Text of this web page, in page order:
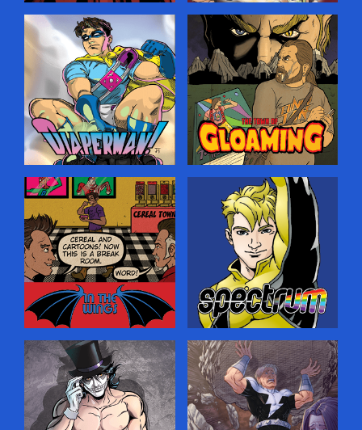
Comic Tracts
You’ve probably seen
those little religious tracts
that people leave in public
spaces, hoping to ensnare
your soul for the purposes
of saving it. …
Coven Cove
Dylan Croft, a young man
gifted with the Sight, lives
in a village of witches on
Prince Edward Island. He
senses a darkness creeping
into his idyllic home, and
must turn to the Old Magic
to guide him…but where
will it lead?…
Diaperman
A fun superhero-parody
comic set in a world where
all the heroes and villains
are really just closet
fetishists—only they don’t
realize it, leading to
hilarious battles on the
streets of Megopolis!…
Gloaming
A creepy horror comic
about a journalist who
comes to a small town
looking for a world-famous
rock star that never
existed, and stumbles on
even deeper, weirder
secrets.…
In The Wings
Lean, mean and behind the
scenes! The meta
adventures of the Two
Gargoyles Comics
characters (and creators)
getting real in the break
Spectrum
An LGBT-themed comic
about a young man who is
ready to come out as being
gay—and gets superpowers
at the same time, adding
more complications to his